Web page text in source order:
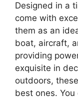
Designed in a
come with
them as an
boat, aircraft,
providing
exquisite in
outdoors,
best ones.